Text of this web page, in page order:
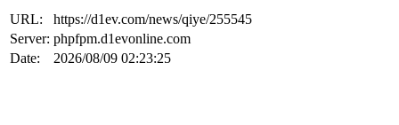
URL:
https://d1ev.com/news/qiye/255545
Server: phpfpm.d1evonline.com
Date:
2026/08/09 02:23:25